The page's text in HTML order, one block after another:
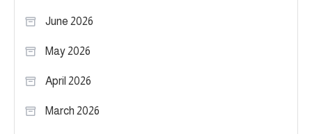
June 2026
May 2026
April 2026
March 2026